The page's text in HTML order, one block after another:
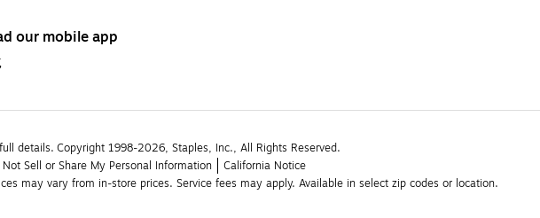
our mobile app
details. Copyright 1998-2026, Staples, Inc., All Rights Reserved.
Not Sell or Share My Personal Information
California Notice
may vary from in-store prices. Service fees may apply. Available in select zip codes or location.